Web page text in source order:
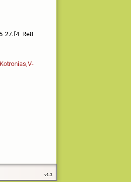
27.f4 Re8
v1.3